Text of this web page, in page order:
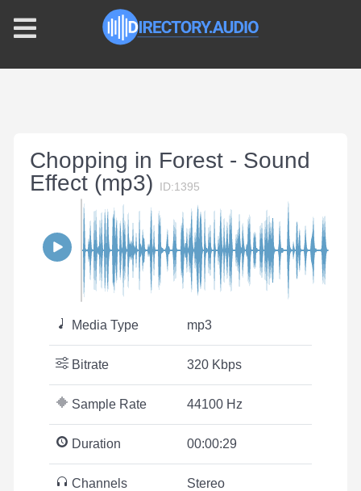
Chopping in Forest - Sound
Effect (mp3)
ID:1395
Media Type mp3
Bitrate 320 Kbps
Sample Rate 44100 Hz
Duration 00:00:29
Channels Stereo